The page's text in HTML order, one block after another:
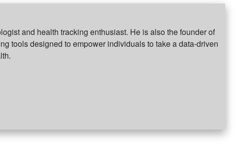
and health tracking enthusiast. He is also the founder of
tools designed to empower individuals to take a data-driven